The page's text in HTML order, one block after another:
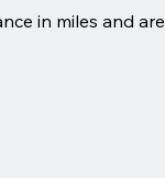
in miles and